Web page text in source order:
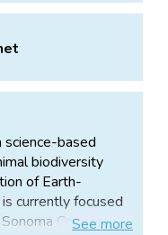
science-based
biodiversity
of Earth-
currently focused
County, but
Seemore